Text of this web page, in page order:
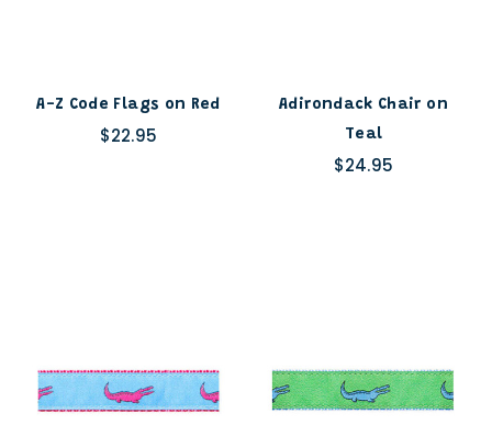
A-Z Code Flags on Red
$22.95
Adirondack Chair on
Teal
$24.95